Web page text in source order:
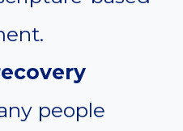
people